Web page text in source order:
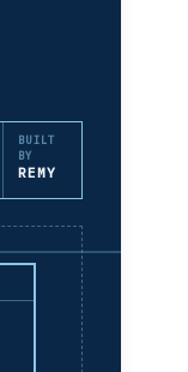
BUILT
BY
REMY